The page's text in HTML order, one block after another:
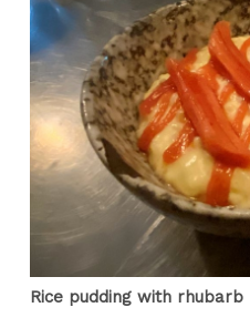
Rice pudding with rhubarb